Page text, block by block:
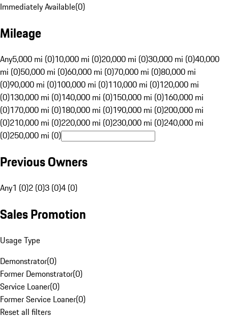
Immediately Available(0)
Mileage
Any5,000 mi (0)10,000 mi (0)20,000 mi (0)30,000 mi (0)40,000
mi (0)50,000 mi (0)60,000 mi (0)70,000 mi (0)80,000 mi
(0)90,000 mi (0)100,000 mi (0)110,000 mi (0)120,000 mi
(0)130,000 mi (0)140,000 mi (0)150,000 mi (0)160,000 mi
(0)170,000 mi (0)180,000 mi (0)190,000 mi (0)200,000 mi
(0)210,000 mi (0)220,000 mi (0)230,000 mi (0)240,000 mi
(0)250,000 mi (0)
Previous Owners
Any1 (0)2 (0)3 (0)4 (0)
Sales Promotion
Usage Type
Demonstrator(0)
Former Demonstrator(0)
Service Loaner(0)
Former Service Loaner(0)
Reset all filters